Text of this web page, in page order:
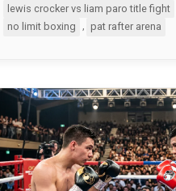
lewis crocker vs liam paro title fight
no limit boxing
, pat rafter arena